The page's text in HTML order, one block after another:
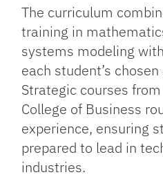
The curriculum
training in
systems modeling
each student’s
Strategic courses from
College of Business
experience, ensuring
prepared to lead in
industries.